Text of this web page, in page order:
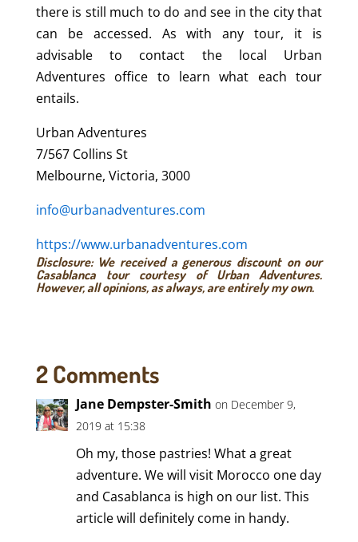
there is still much to do and see in the city that
can be accessed. As with any tour, it is
advisable to contact the local Urban
Adventures office to learn what each tour
entails.
Urban Adventures
7/567 Collins St
Melbourne, Victoria, 3000
info@urbanadventures.com
https://www.urbanadventures.com
Disclosure: We received a generous discount on our
Casablanca tour courtesy of Urban Adventures.
However, all opinions, as always, are entirely my own.
2 Comments
Jane Dempster-Smith on December 9,
2019 at 15:38
Oh my, those pastries! What a great
adventure. We will visit Morocco one day
and Casablanca is high on our list. This
article will definitely come in handy.